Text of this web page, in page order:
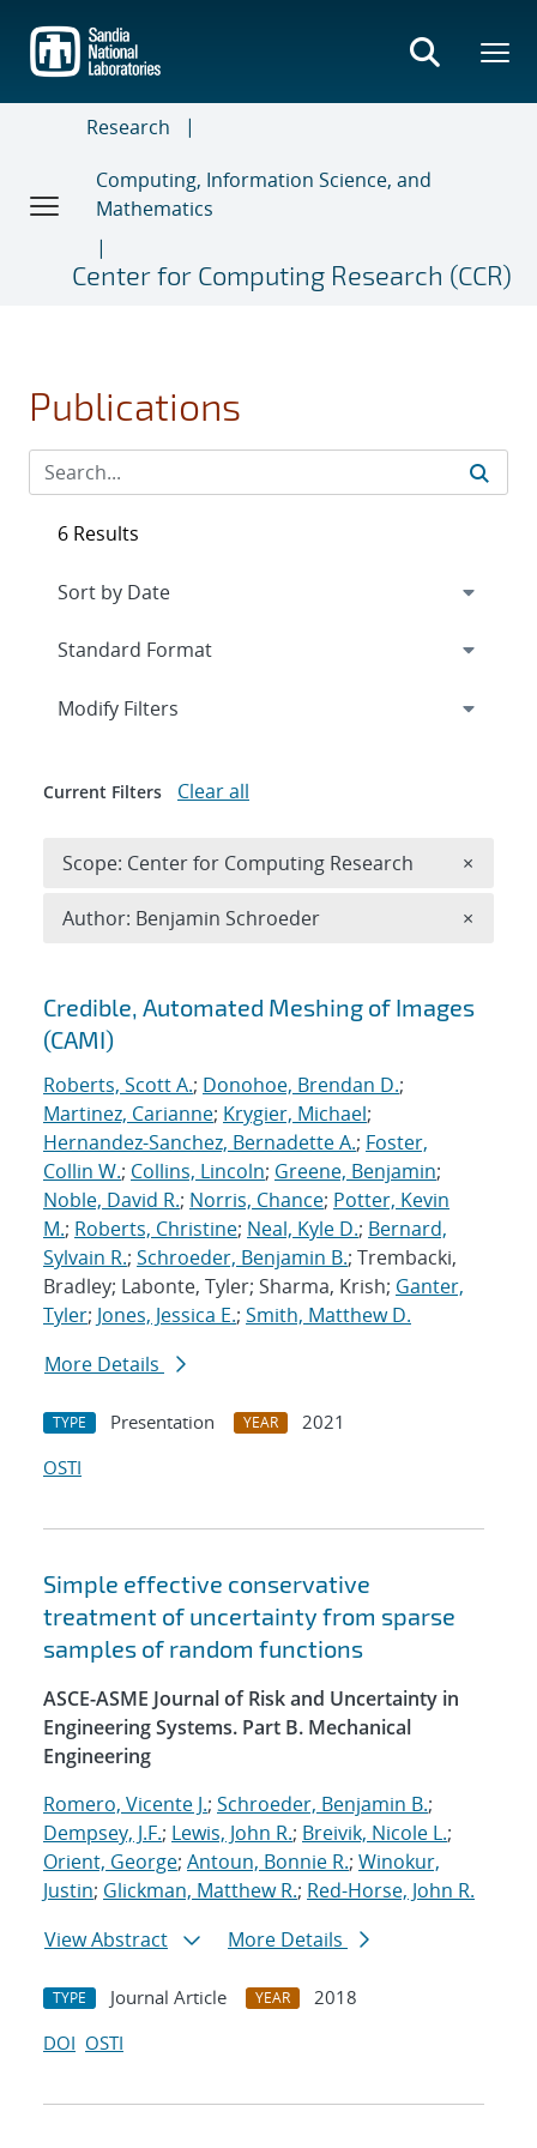
main
content
Research
Computing, Information Science, and
Mathematics
Center for Computing Research (CCR)
Publications
Search results
Credible, Automated Meshing of Images
(CAMI)
Roberts, Scott A.; Donohoe, Brendan D.;
Martinez, Carianne; Krygier, Michael;
Hernandez-Sanchez, Bernadette A.; Foster,
Collin W.; Collins, Lincoln; Greene, Benjamin;
Noble, David R.; Norris, Chance; Potter, Kevin
M.; Roberts, Christine; Neal, Kyle D.; Bernard,
Sylvain R.; Schroeder, Benjamin B.; Trembacki,
Bradley; Labonte, Tyler; Sharma, Krish; Ganter,
Tyler; Jones, Jessica E.; Smith, Matthew D.
More Details
TYPE Presentation YEAR
2021
OSTI
Simple effective conservative
treatment of uncertainty from sparse
samples of random functions
ASCE-ASME Journal of Risk and Uncertainty in
Engineering Systems. Part B. Mechanical
Engineering
Romero, Vicente J.; Schroeder, Benjamin B.;
Dempsey, J.F.; Lewis, John R.; Breivik, Nicole L.;
Orient, George; Antoun, Bonnie R.; Winokur,
Justin; Glickman, Matthew R.; Red-Horse, John R.
View Abstract
More Details
TYPE Journal Article YEAR
2018
DOI OSTI
6 Results
Expand
Modify Filters
Current Filters Clear all
Scope: Center for Computing Research ×
Author: Benjamin Schroeder ×